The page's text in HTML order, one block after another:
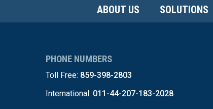
ABOUT US SOLUTIONS
PHONE NUMBERS
Toll Free: 859-398-2803
International: 011-44-207-183-2028